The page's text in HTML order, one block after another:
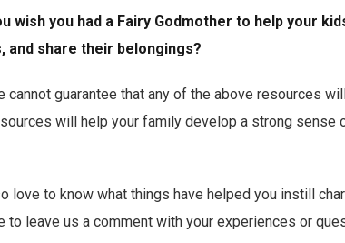
wish you had a Fairy Godmother to help your
and share their belongings?
cannot guarantee that any of the above resources
will help your family develop a strong sense
love to know what things have helped you instill
to leave us a comment with your experiences or